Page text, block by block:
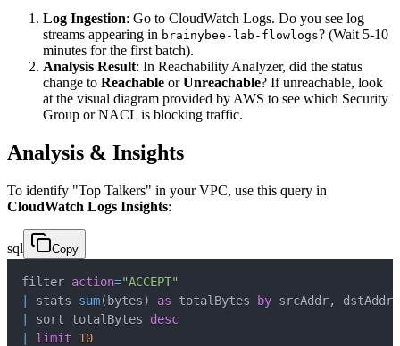
Log Ingestion: Go to CloudWatch Logs. Do you see log
streams appearing in brainybee-lab-flowlogs? (Wait 5-10
minutes for the first batch).
Analysis Result: In Reachability Analyzer, did the status
change to Reachable orUnreachable? If unreachable, look
at the visual diagram provided by AWS to see which Security
Group or NACL is blocking traffic.
Analysis & Insights
To identify "Top Talkers" in your VPC, use this query in
CloudWatch Logs Insights:
sql Copy
filter action="ACCEPT"
|
stats sum(bytes) as totalBytes by srcAddr,
|
sort totalBytes desc
|
limit 10